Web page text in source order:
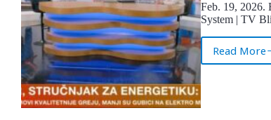
Feb. 19, 2026.
System | TV
Read More
Feb.